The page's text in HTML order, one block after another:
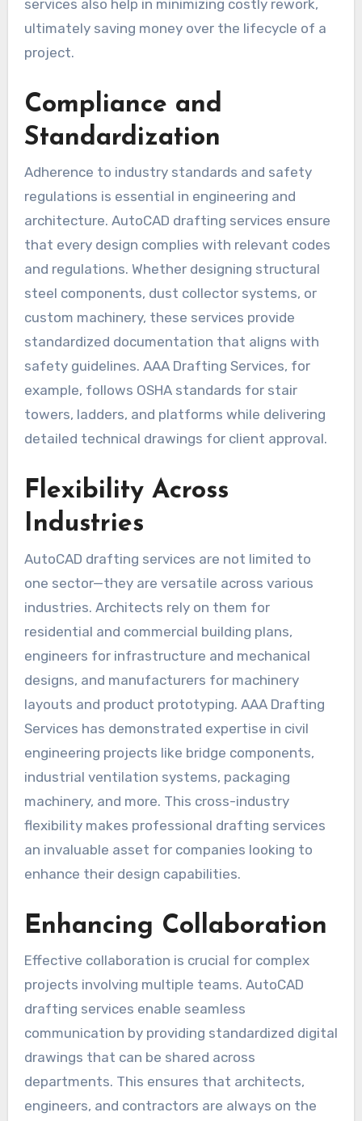
services also help in minimizing costly rework,
ultimately saving money over the lifecycle of a
project.
Compliance and
Standardization
Adherence to industry standards and safety
regulations is essential in engineering and
architecture. AutoCAD drafting services ensure
that every design complies with relevant codes
and regulations. Whether designing structural
steel components, dust collector systems, or
custom machinery, these services provide
standardized documentation that aligns with
safety guidelines. AAA Drafting Services, for
example, follows OSHA standards for stair
towers, ladders, and platforms while delivering
detailed technical drawings for client approval.
Flexibility Across
Industries
AutoCAD drafting services are not limited to
one sector—they are versatile across various
industries. Architects rely on them for
residential and commercial building plans,
engineers for infrastructure and mechanical
designs, and manufacturers for machinery
layouts and product prototyping. AAA Drafting
Services has demonstrated expertise in civil
engineering projects like bridge components,
industrial ventilation systems, packaging
machinery, and more. This cross-industry
flexibility makes professional drafting services
an invaluable asset for companies looking to
enhance their design capabilities.
Enhancing Collaboration
Effective collaboration is crucial for complex
projects involving multiple teams. AutoCAD
drafting services enable seamless
communication by providing standardized digital
drawings that can be shared across
departments. This ensures that architects,
engineers, and contractors are always on the